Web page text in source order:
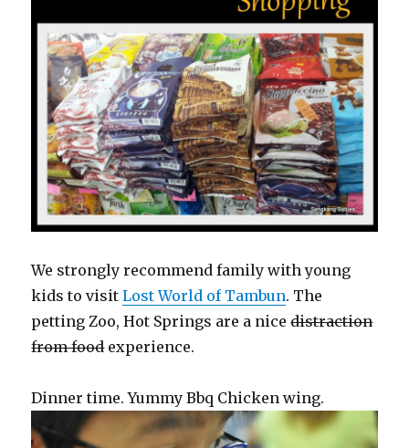
We strongly recommend family with young
kids to visitLost World of Tambun. The
petting Zoo, Hot Springs are a nicedistraction
from foodexperience.
Dinner time. Yummy Bbq Chicken wing.